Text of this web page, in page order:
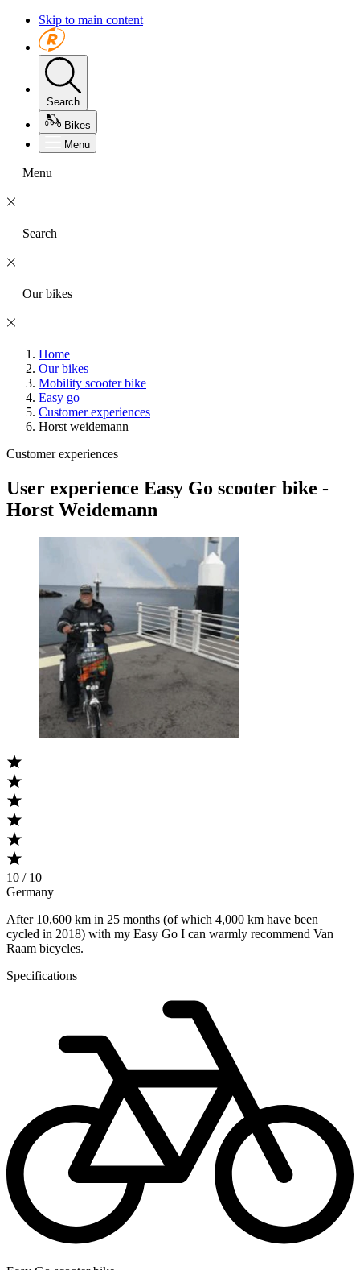
Skip to main content
Search
Bikes
Menu
Menu
Search
Our bikes
Home
Our bikes
Mobility scooter bike
Easy go
Customer experiences
Horst weidemann
Customer experiences
User experience Easy Go scooter bike -
Horst Weidemann
10 / 10
Germany
After 10,600 km in 25 months (of which 4,000 km have been
cycled in 2018) with my Easy Go I can warmly recommend Van
Raam bicycles.
Specifications